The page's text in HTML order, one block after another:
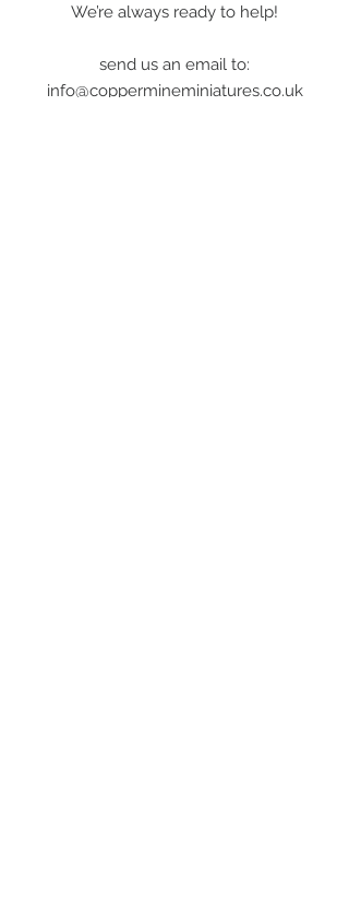
We’re always ready to help!
send us an email to:
info@coppermineminiatures.co.uk